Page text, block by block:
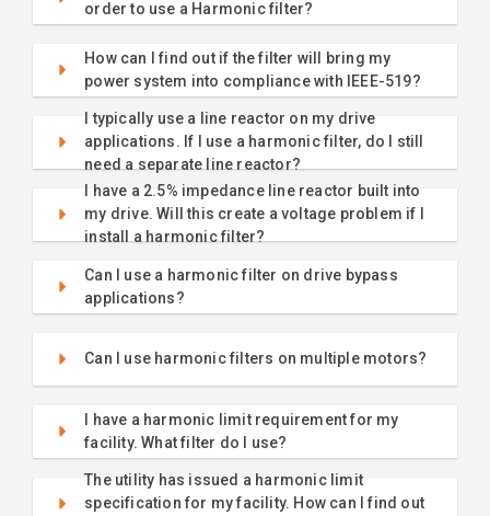
order to use a Harmonic filter?
How can I find out if the filter will bring my
power system into compliance with IEEE-519?
I typically use a line reactor on my drive
applications. If I use a harmonic filter, do I still
need a separate line reactor?
I have a 2.5% impedance line reactor built into
my drive. Will this create a voltage problem if I
install a harmonic filter?
Can I use a harmonic filter on drive bypass
applications?
Can I use harmonic filters on multiple motors?
I have a harmonic limit requirement for my
facility. What filter do I use?
The utility has issued a harmonic limit
specification for my facility. How can I find out